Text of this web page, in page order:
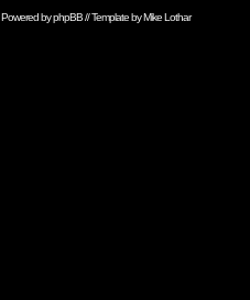
Powered byphpBB// Template byMike Lothar